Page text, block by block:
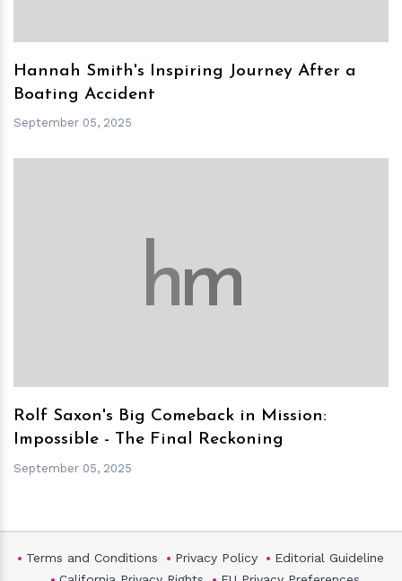
Hannah Smith's Inspiring Journey After a
Boating Accident
September 05, 2025
hm
Rolf Saxon's Big Comeback in Mission:
Impossible - The Final Reckoning
September 05, 2025
Terms and Conditions Privacy Policy
Editorial Guideline